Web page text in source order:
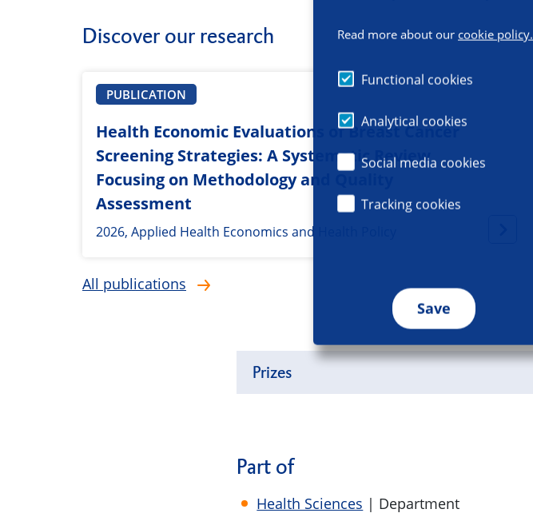
Read more about our cookie policy.
Functional cookies
Analytical cookies
Social media cookies
Tracking cookies
Save
Discover our research
PUBLICATION
Health Economic Evaluations of Breast Cancer
Screening Strategies: A Systematic Review
Focusing on Methodology and Quality
Assessment
2026, Applied Health Economics and Health Policy
All publications
Prizes
Part of
Health Sciences | Department